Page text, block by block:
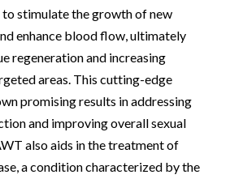
to stimulate the growth of new
enhance blood flow, ultimately
regeneration and increasing
areas. This cutting-edge
promising results in addressing
and improving overall sexual
also aids in the treatment of
a condition characterized by the